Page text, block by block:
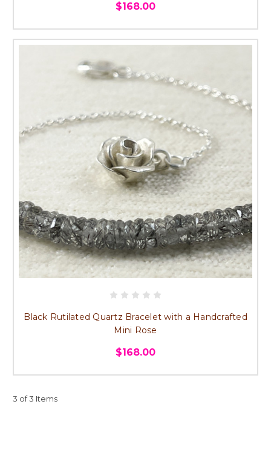
$168.00
Black Rutilated Quartz Bracelet with a Handcrafted
Mini Rose
$168.00
3 of 3 Items